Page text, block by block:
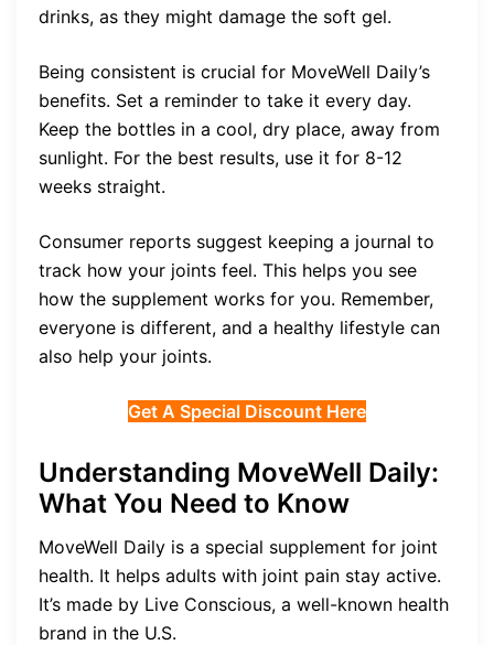
drinks, as they might damage the soft gel.
Being consistent is crucial for MoveWell Daily’s
benefits. Set a reminder to take it every day.
Keep the bottles in a cool, dry place, away from
sunlight. For the best results, use it for 8-12
weeks straight.
Consumer reports suggest keeping a journal to
track how your joints feel. This helps you see
how the supplement works for you. Remember,
everyone is different, and a healthy lifestyle can
also help your joints.
Get A Special Discount Here
Understanding MoveWell Daily:
What You Need to Know
MoveWell Daily is a special supplement for joint
health. It helps adults with joint pain stay active.
It’s made by Live Conscious, a well-known health
brand in the U.S.